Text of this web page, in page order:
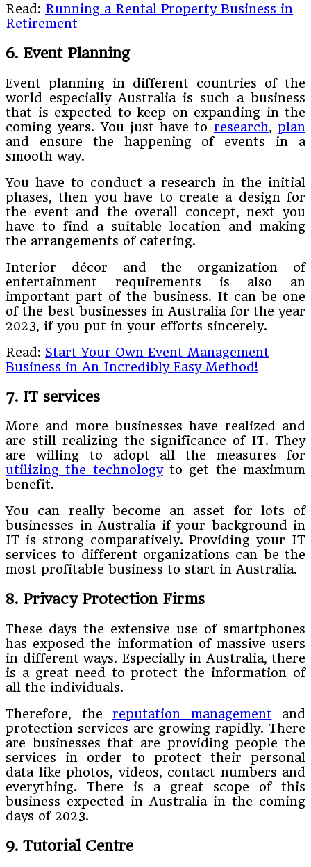
Read: Running a Rental Property Business in
Retirement
6. Event Planning
Event planning in different countries of the
world especially Australia is such a business
that is expected to keep on expanding in the
coming years. You just have to research,plan
and ensure the happening of events in a
smooth way.
You have to conduct a research in the initial
phases, then you have to create a design for
the event and the overall concept, next you
have to find a suitable location and making
the arrangements of catering.
Interior décor and the organization of
entertainment requirements is also an
important part of the business. It can be one
of the best businesses in Australia for the year
2023, if you put in your efforts sincerely.
Read: Start Your Own Event Management
Business in An Incredibly Easy Method!
7. IT services
More and more businesses have realized and
are still realizing the significance of IT. They
are willing to adopt all the measures for
utilizing the technologyto get the maximum
benefit.
You can really become an asset for lots of
businesses in Australia if your background in
IT is strong comparatively. Providing your IT
services to different organizations can be the
most profitable business to start in Australia.
8. Privacy Protection Firms
These days the extensive use of smartphones
has exposed the information of massive users
in different ways. Especially in Australia, there
is a great need to protect the information of
all the individuals.
Therefore, the reputation management and
protection services are growing rapidly. There
are businesses that are providing people the
services in order to protect their personal
data like photos, videos, contact numbers and
everything. There is a great scope of this
business expected in Australia in the coming
days of 2023.
9. Tutorial Centre